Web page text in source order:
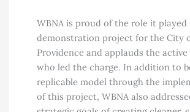
WBNA is proud of the role it played
demonstration project for the City
Providence and applauds the active
who led the charge. In addition to
replicable model through the
of this project, WBNA also